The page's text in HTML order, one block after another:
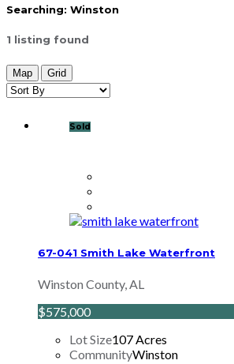
Searching: Winston
1 listing found
Map Grid
Sold
67-041 Smith Lake Waterfront
Winston County, AL
$575,000
Lot Size107 Acres
CommunityWinston